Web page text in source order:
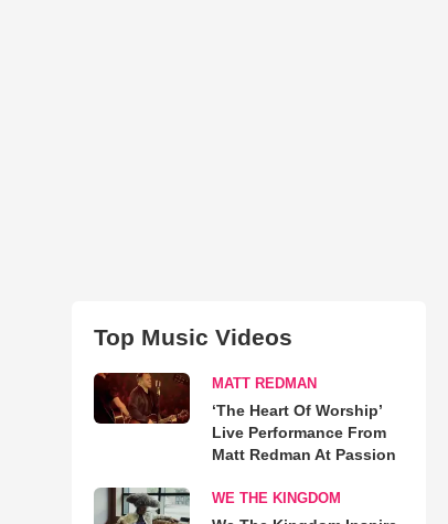
Top Music Videos
MATT REDMAN
‘The Heart Of Worship’
Live Performance From
Matt Redman At Passion
WE THE KINGDOM